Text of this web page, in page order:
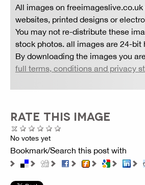
All images on freeimageslive.co.uk
websites, printed designs or
You may not re-distribute these
stock photos. all images are 24-bit
By downloading the images you
full terms, conditions and privacy
RATE THIS IMAGE
No votes yet
Bookmark/Search this post with